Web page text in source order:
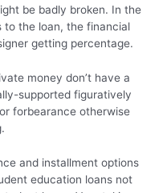
be badly broken. In the
the loan, the financial
getting percentage.
money don’t have a
supported figuratively
forbearance otherwise
and installment options
education loans not